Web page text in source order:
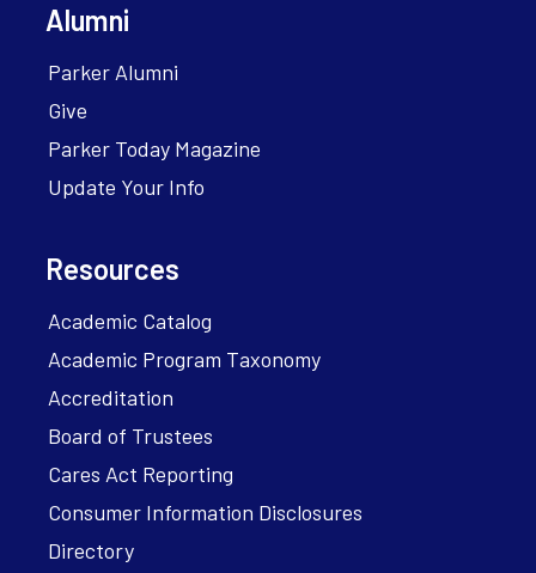
Alumni
Parker Alumni
Give
Parker Today Magazine
Update Your Info
Resources
Academic Catalog
Academic Program Taxonomy
Accreditation
Board of Trustees
Cares Act Reporting
Consumer Information Disclosures
Directory